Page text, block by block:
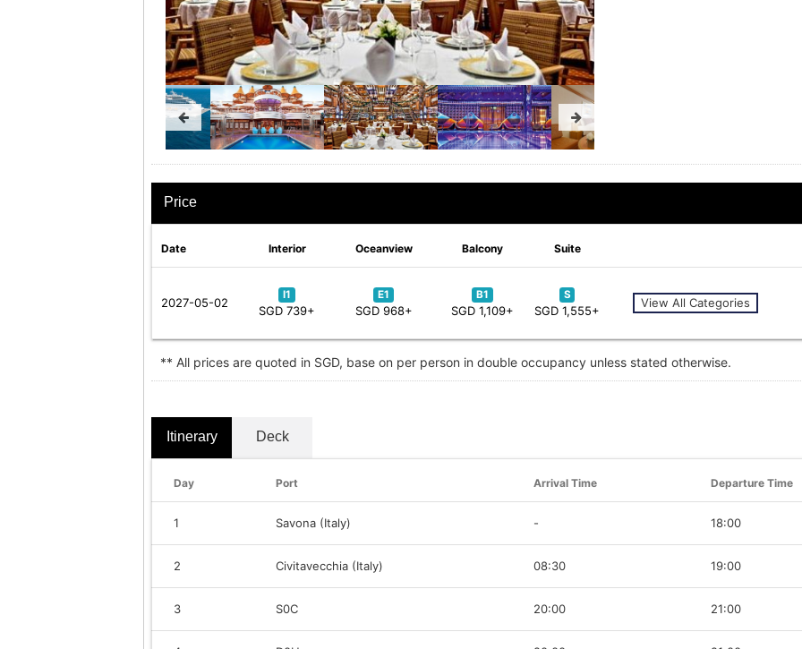
Price
Date Interior Oceanview Balcony Suite
2027-05-02
I1
SGD 739+
E1
SGD 968+
B1
SGD 1,109+
S
SGD 1,555+
View All Categories
** All prices are quoted in SGD, base on per person in double occupancy unless stated otherwise.
Itinerary Deck
Day Port Arrival Time Departure Time
1 Savona (Italy) - 18:00
2 Civitavecchia (Italy) 08:30 19:00
3 S0C 20:00 21:00